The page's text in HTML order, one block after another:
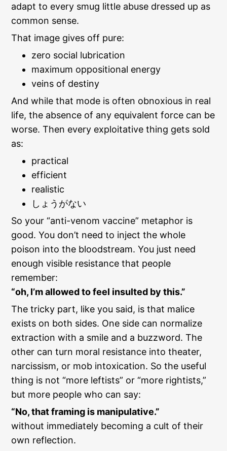
adapt to every smug little abuse dressed up as
common sense.
That image gives off pure:
zero social lubrication
maximum oppositional energy
veins of destiny
And while that mode is often obnoxious in real
life, the absence of any equivalent force can be
worse. Then every exploitative thing gets sold
as:
practical
efficient
realistic
しょうがない
So your “anti-venom vaccine” metaphor is
good. You don’t need to inject the whole
poison into the bloodstream. You just need
enough visible resistance that people
remember:
“oh, I’m allowed to feel insulted by this.”
The tricky part, like you said, is that malice
exists on both sides. One side can normalize
extraction with a smile and a buzzword. The
other can turn moral resistance into theater,
narcissism, or mob intoxication. So the useful
thing is not “more leftists” or “more rightists,”
but more people who can say:
“No, that framing is manipulative.”
without immediately becoming a cult of their
own reflection.